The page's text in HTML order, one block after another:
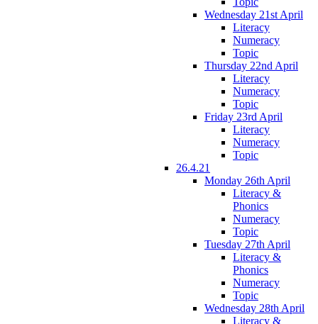
Wednesday 21st April
Literacy
Numeracy
Topic
Thursday 22nd April
Literacy
Numeracy
Topic
Friday 23rd April
Literacy
Numeracy
Topic
26.4.21
Monday 26th April
Literacy &
Phonics
Numeracy
Topic
Tuesday 27th April
Literacy &
Phonics
Numeracy
Topic
Wednesday 28th April
Literacy &